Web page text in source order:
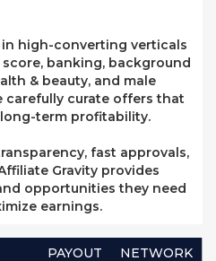
high-converting verticals
banking, background
& beauty, and male
carefully curate offers that
term profitability.
fast approvals,
Gravity provides
opportunities they need
earnings.
PAYOUT NETWORK